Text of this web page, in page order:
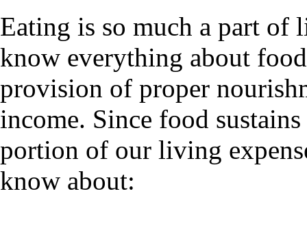
Eating is so much a part of
know everything about
provision of proper
income. Since food
portion of our living
know about: